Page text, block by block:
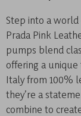
Step into a
Prada Pink
pumps blend
offering a unique
Italy from 100%
they’re a
combine to